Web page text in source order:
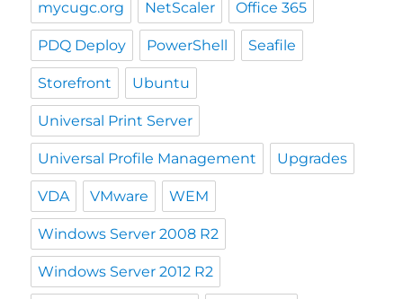
mycugc.org NetScaler Office 365
PDQ Deploy PowerShell Seafile
Storefront Ubuntu
Universal Print Server
Universal Profile Management Upgrades
VDA VMware WEM
Windows Server 2008 R2
Windows Server 2012 R2